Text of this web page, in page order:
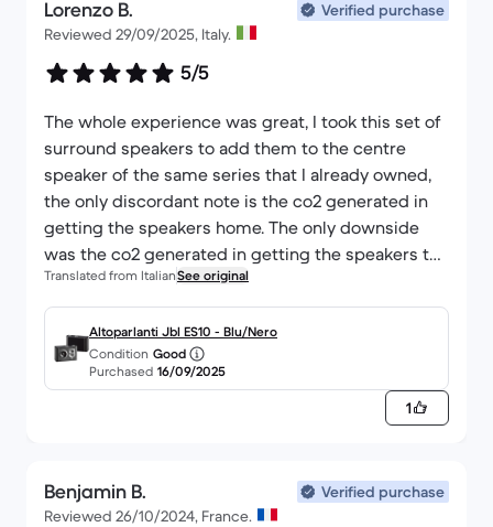
Lorenzo B.
Verified purchase
Reviewed 29/09/2025, Italy.
5/5
The whole experience was great, I took this set of
surround speakers to add them to the centre
speaker of the same series that I already owned,
the only discordant note is the co2 generated in
getting the speakers home. The only downside
was the co2 generated in getting the speakers to
my home. The package left France then went to
Spain from there to Germany and then to Italy,
otherwise everything was perfect, very well
packed.
Translated from ItalianSee original
Altoparlanti Jbl ES10 - Blu/Nero
Condition Good
Purchased 16/09/2025
1
Benjamin B.
Verified purchase
Reviewed 26/10/2024, France.